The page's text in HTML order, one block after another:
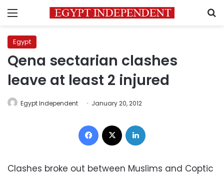
Menu
Egypt
Qena sectarian clashes
leave at least 2 injured
Egypt Independent January 20, 2012
Facebook
Clashes broke out between Muslims and Coptic